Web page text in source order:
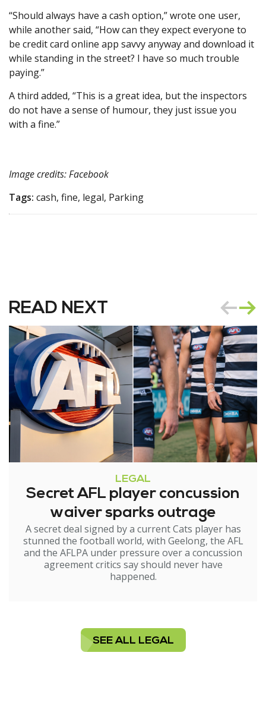
“Should always have a cash option,” wrote one user,
while another said, “How can they expect everyone to
be credit card online app savvy anyway and download it
while standing in the street? I have so much trouble
paying.”
A third added, “This is a great idea, but the inspectors
do not have a sense of humour, they just issue you
with a fine.”
Image credits: Facebook
Tags: cash, fine, legal, Parking
READ NEXT
LEGAL
Secret AFL player concussion
waiver sparks outrage
A secret deal signed by a current Cats player has
stunned the football world, with Geelong, the AFL
and the AFLPA under pressure over a concussion
agreement critics say should never have
happened.
SEE ALL LEGAL